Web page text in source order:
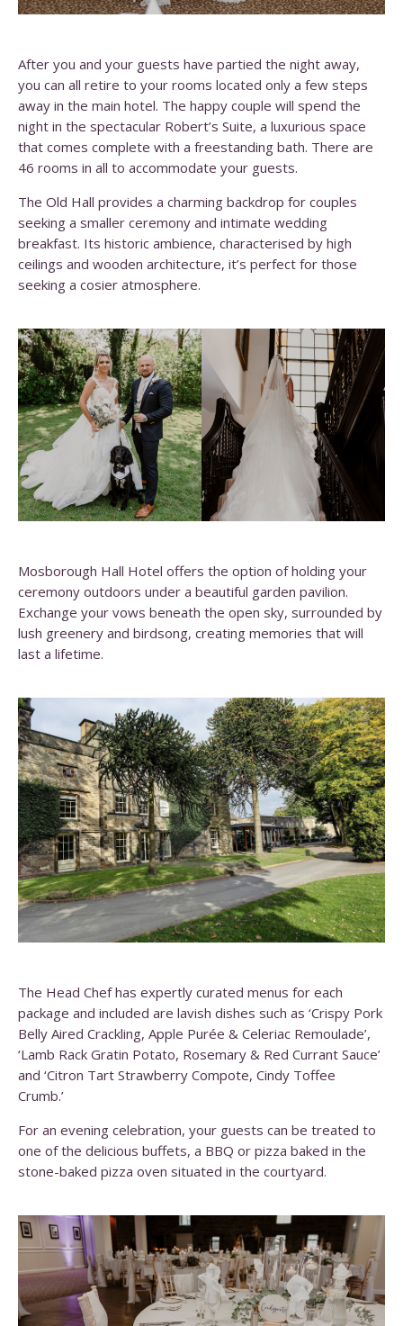
After you and your guests have partied the night away,
you can all retire to your rooms located only a few steps
away in the main hotel. The happy couple will spend the
night in the spectacular Robert’s Suite, a luxurious space
that comes complete with a freestanding bath. There are
46 rooms in all to accommodate your guests.
The Old Hall provides a charming backdrop for couples
seeking a smaller ceremony and intimate wedding
breakfast. Its historic ambience, characterised by high
ceilings and wooden architecture, it’s perfect for those
seeking a cosier atmosphere.
Mosborough Hall Hotel offers the option of holding your
ceremony outdoors under a beautiful garden pavilion.
Exchange your vows beneath the open sky, surrounded by
lush greenery and birdsong, creating memories that will
last a lifetime.
The Head Chef has expertly curated menus for each
package and included are lavish dishes such as ‘Crispy Pork
Belly Aired Crackling, Apple Purée & Celeriac Remoulade’,
‘Lamb Rack Gratin Potato, Rosemary & Red Currant Sauce’
and ‘Citron Tart Strawberry Compote, Cindy Toffee
Crumb.’
For an evening celebration, your guests can be treated to
one of the delicious buffets, a BBQ or pizza baked in the
stone-baked pizza oven situated in the courtyard.